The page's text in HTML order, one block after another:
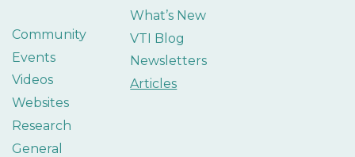
Community
Events
Videos
Websites
Research
General
What’s New
VTI Blog
Newsletters
Articles